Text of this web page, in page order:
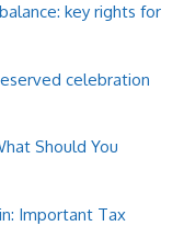
key rights for
celebration
Should You
Important Tax